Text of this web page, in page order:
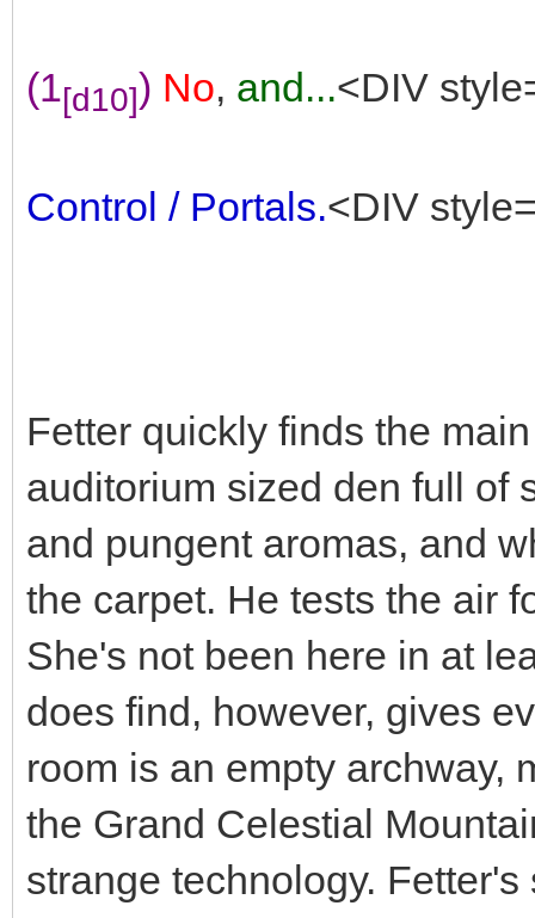
(1[d10]) No, and...<DIV
Control / Portals.<DIV
Fetter quickly finds the
auditorium sized den full of
and pungent aromas, and
the carpet. He tests the air
She's not been here in at
does find, however, gives
room is an empty archway,
the Grand Celestial
strange technology.